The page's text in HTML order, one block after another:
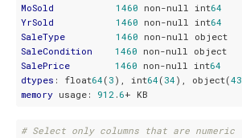
MoSold
1460 non-null int64
YrSold
1460 non-null int64
SaleType
1460
non-null object
SaleCondition
1460
non-null object
SalePrice
1460 non-null int64
dtypes : float64 ( 3 ), int64 ( 34 ), object(43
memory usage: 912 . 6
# Select only columns that are numeric